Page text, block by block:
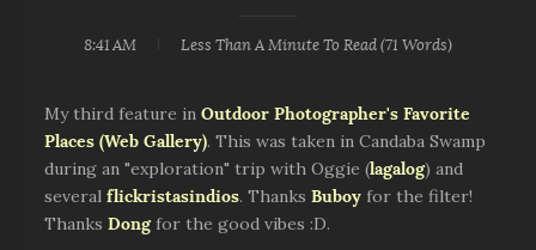
8:41 AM Less Than A Minute To Read (71 Words)
My third feature inOutdoor Photographer's Favorite
Places (Web Gallery). This was taken in Candaba Swamp
during an "exploration" trip with Oggie ( lagalog) and
severalflickristasindios. ThanksBuboy for the filter!
ThanksDong for the good vibes :D.